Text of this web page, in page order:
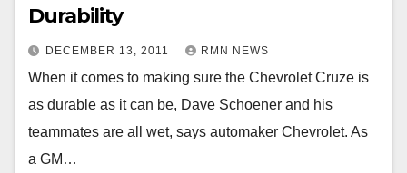
Durability
DECEMBER 13, 2011 RMN NEWS
When it comes to making sure the Chevrolet Cruze is
as durable as it can be, Dave Schoener and his
teammates are all wet, says automaker Chevrolet. As
a GM…